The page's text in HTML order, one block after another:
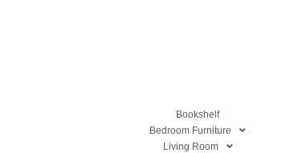
Bookshelf
Bedroom Furniture
Living Room